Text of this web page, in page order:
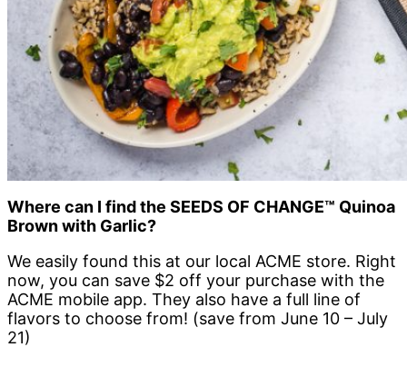
Where can I find the SEEDS OF CHANGE™ Quinoa
Brown with Garlic?
We easily found this at our local ACME store. Right
now, you can save $2 off your purchase with the
ACME mobile app. They also have a full line of
flavors to choose from! (save from June 10 – July
21)